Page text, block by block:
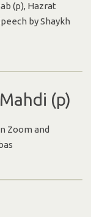
(p), Hazrat
by Shaykh
(p)
Zoom and